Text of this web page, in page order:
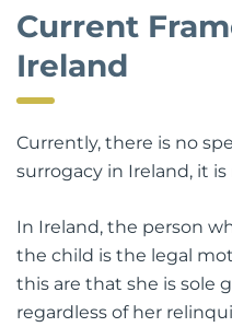
Current
Ireland
Currently, there is no
surrogacy in Ireland, it
In Ireland, the person
the child is the legal
this are that she is sole
regardless of her